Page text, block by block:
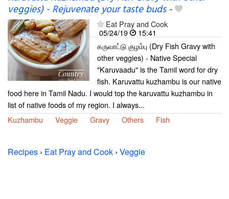
veggies) - Rejuvenate your taste buds-
Eat Pray and Cook
05/24/19
15:41
கருவாட்டு குழம்பு (Dry Fish Gravy with
other veggies) - Native Special
"Karuvaadu" is the Tamil word for dry
fish. Karuvattu kuzhambu is our native
food here in Tamil Nadu. I would top the karuvattu kuzhambu in
list of native foods of my region. I always...
Kuzhambu
Veggie Gravy Others Fish
Recipes › Eat Pray and Cook › Veggie